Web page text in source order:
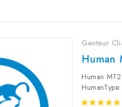
Gentaur
Human
Human
37.5pg/